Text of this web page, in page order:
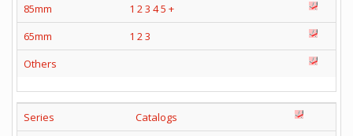
85mm
1 2 3 45 +
65mm
1 2 3
Others
Series
Catalogs